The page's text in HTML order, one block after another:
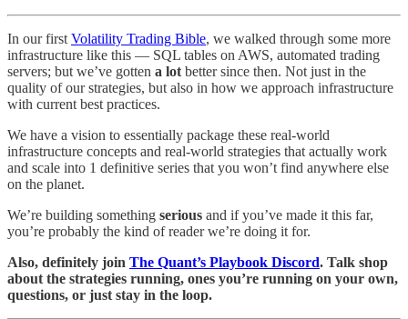
In our first Volatility Trading Bible, we walked through some more
infrastructure like this — SQL tables on AWS, automated trading
servers; but we’ve gotten a lot better since then. Not just in the
quality of our strategies, but also in how we approach infrastructure
with current best practices.
We have a vision to essentially package these real-world
infrastructure concepts and real-world strategies that actually work
and scale into 1 definitive series that you won’t find anywhere else
on the planet.
We’re building something serious and if you’ve made it this far,
you’re probably the kind of reader we’re doing it for.
Also, definitely join The Quant’s Playbook Discord. Talk shop
about the strategies running, ones you’re running on your own,
questions, or just stay in the loop.